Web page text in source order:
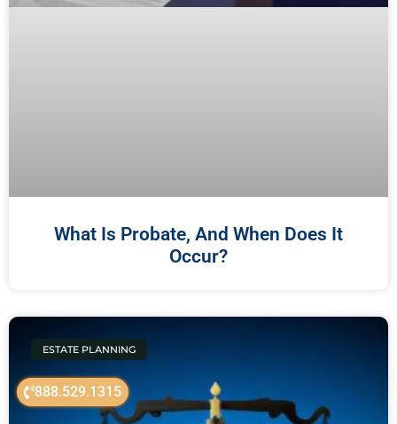
888.529.1315
What Is Probate, And When Does It
Occur?
ESTATE PLANNING